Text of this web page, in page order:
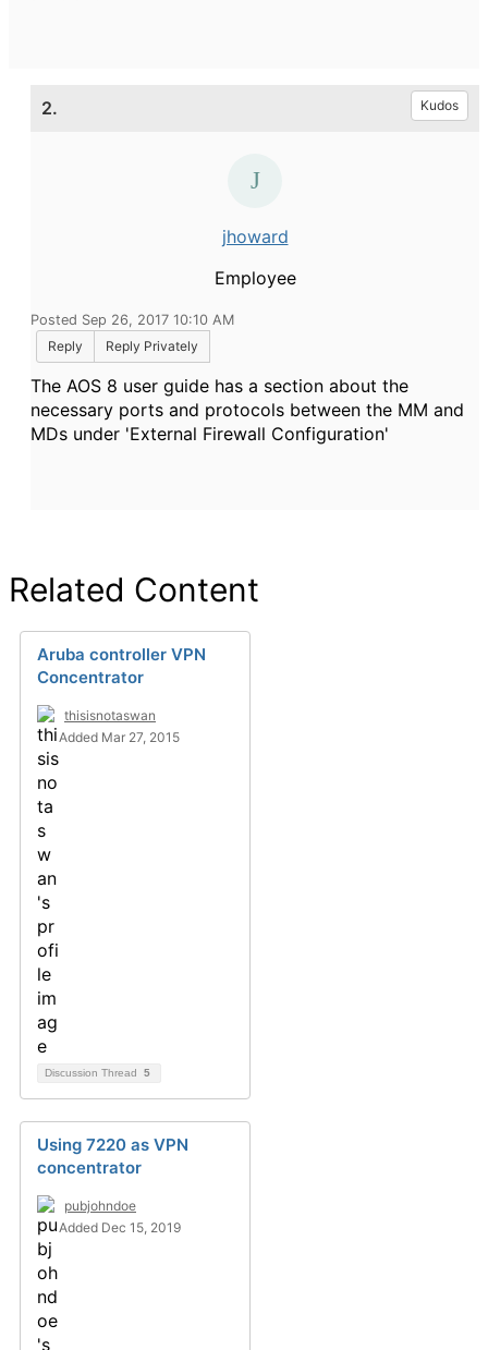
2. Kudos
jhoward
Employee
Posted Sep 26, 2017 10:10 AM
Reply
Reply Privately
The AOS 8 user guide has a section about the
necessary ports and protocols between the MM and
MDs under 'External Firewall Configuration'
Related Content
Aruba controller VPN
Concentrator
thisisnotaswan
Added Mar 27, 2015
Discussion Thread 5
Using 7220 as VPN
concentrator
pubjohndoe
Added Dec 15, 2019